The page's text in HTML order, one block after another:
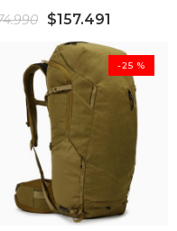
$157.491
-25 %